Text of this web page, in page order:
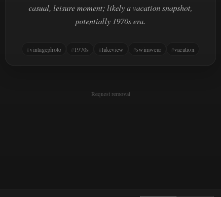
casual, leisure moment; likely a vacation snapshot,
potentially 1970s era.
vintagephoto 1970s lakeview swimwear vacation
Request removal